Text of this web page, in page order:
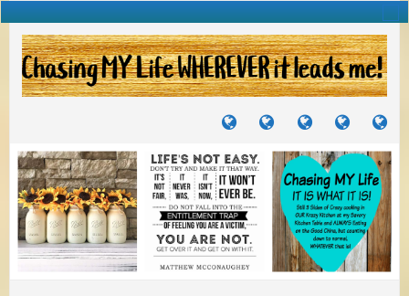
TUTORIALS
TRAVELS
JOURNEYS
CRAFTS
PROJECTS
RECIPES
TO